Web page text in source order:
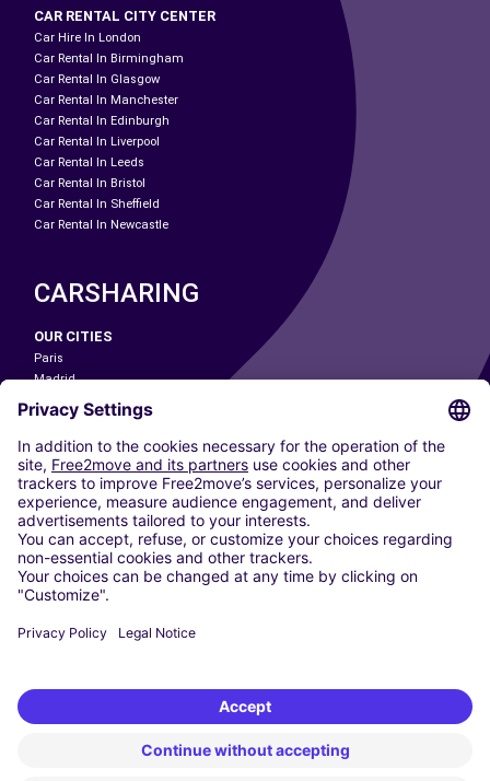
CAR RENTAL CITY CENTER
Car Hire In London
Car Rental In Birmingham
Car Rental In Glasgow
Car Rental In Manchester
Car Rental In Edinburgh
Car Rental In Liverpool
Car Rental In Leeds
Car Rental In Bristol
Car Rental In Sheffield
Car Rental In Newcastle
CARSHARING
OUR CITIES
Paris
Madrid
Washington DC
Milan
Rome
Turin
Vienna
Berlin
Cologne
Dusseldorf
Frankfurt
Hamburg
Stuttgart
Free2Move New Mobility UK Limited is an Appointed Representative of Nice
1 Limited. Nice 1 Limited is authorised and regulated by the Financial
Conduct Authority whose register number is 650309. Free2Move new
Mobility Limited’s FCA reference number is 968262.